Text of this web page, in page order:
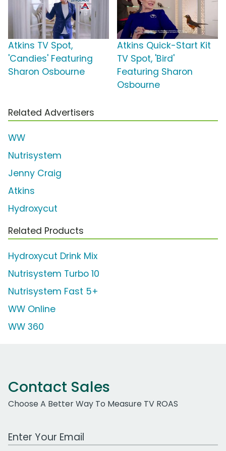
Atkins TV Spot,
'Candies' Featuring
Sharon Osbourne
Atkins Quick-Start Kit
TV Spot, 'Bird'
Featuring Sharon
Osbourne
Related Advertisers
WW
Nutrisystem
Jenny Craig
Atkins
Hydroxycut
Related Products
Hydroxycut Drink Mix
Nutrisystem Turbo 10
Nutrisystem Fast 5+
WW Online
WW 360
Contact Sales
Choose A Better Way To Measure TV ROAS
Work Email Address